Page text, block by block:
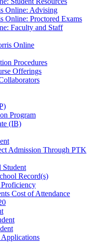
Online: Advising
Online: Proctored Exams
Faculty and Staff
Online
Procedures
Offerings
Program
(IB)
Admission Through PTK
Student
Record(s)
Cost of Attendance